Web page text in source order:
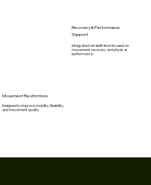
Movement Restrictions
Designed to improve mobility, flexibility,
and movement quality.
Recovery & Performance
Support
Integrated rehabilitation focused on
movement recovery and physical
performance.